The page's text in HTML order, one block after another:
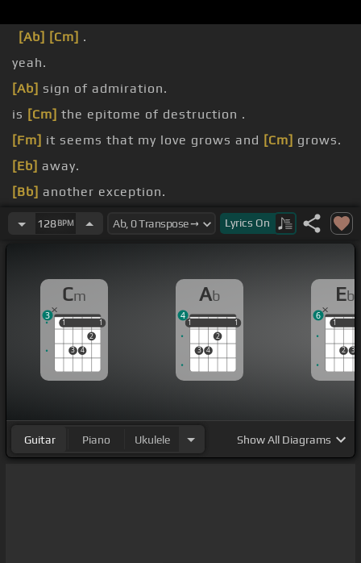
[Ab] [Cm] .
yeah.
[Ab] sign of admiration.
is [Cm] the epitome of destruction .
[Fm] it seems that my love grows and [Cm] grows.
[Eb] away.
[Bb] another exception.
[Fm]another man.
128BPM Lyrics On
Cm
1
3 4
2
1
1 1
3
Ab
1
3 4
2
1
1 1
4
Eb
1
2 3
1
6
Guitar Piano Ukulele ShowAll Diagrams